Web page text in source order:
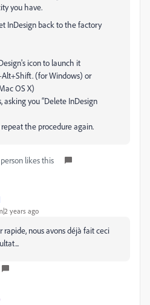
you have.
InDesign back to the factory
icon to launch it
(for Windows) or
OS X)
you “Delete InDesign
the procedure again.
person likes this
years ago
rapide, nous avons déjà fait ceci